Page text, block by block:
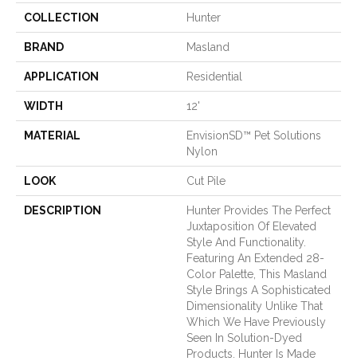
COLLECTION Hunter
BRAND Masland
APPLICATION Residential
WIDTH 12'
MATERIAL
EnvisionSD™ Pet Solutions
Nylon
LOOK Cut Pile
DESCRIPTION
Hunter Provides The Perfect
Juxtaposition Of Elevated
Style And Functionality.
Featuring An Extended 28-
Color Palette, This Masland
Style Brings A Sophisticated
Dimensionality Unlike That
Which We Have Previously
Seen In Solution-Dyed
Products. Hunter Is Made